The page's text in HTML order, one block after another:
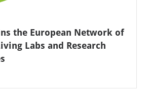
the European Network of
Labs and Research